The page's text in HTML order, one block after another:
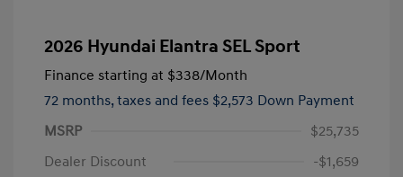
2026 Hyundai Elantra SEL Sport
Finance starting at $338/Month
72 months, taxes and fees $2,573 Down Payment
MSRP
$25,735
Dealer Discount
-$1,659